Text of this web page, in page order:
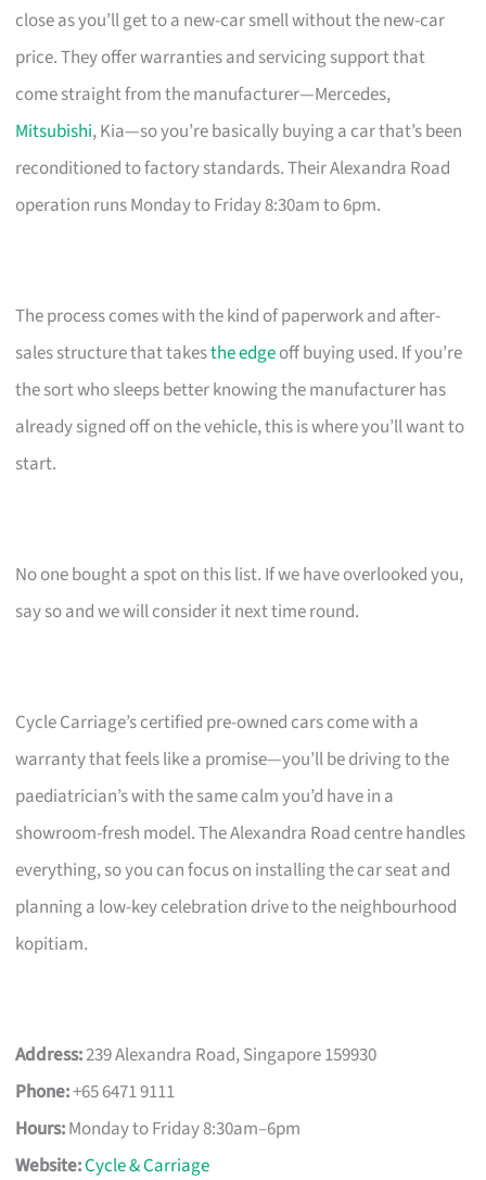
close as you’ll get to a new-car smell without the new-car
price. They offer warranties and servicing support that
come straight from the manufacturer—Mercedes,
Mitsubishi, Kia—so you’re basically buying a car that’s been
reconditioned to factory standards. Their Alexandra Road
operation runs Monday to Friday 8:30am to 6pm.
The process comes with the kind of paperwork and after-
sales structure that takesthe edgeoff buying used. If you’re
the sort who sleeps better knowing the manufacturer has
already signed off on the vehicle, this is where you’ll want to
start.
No one bought a spot on this list. If we have overlooked you,
say so and we will consider it next time round.
Cycle Carriage’s certified pre-owned cars come with a
warranty that feels like a promise—you’ll be driving to the
paediatrician’s with the same calm you’d have in a
showroom-fresh model. The Alexandra Road centre handles
everything, so you can focus on installing the car seat and
planning a low-key celebration drive to the neighbourhood
kopitiam.
Address:239 Alexandra Road, Singapore 159930
Phone:+65 6471 9111
Hours:Monday to Friday 8:30am–6pm
Website:Cycle & Carriage